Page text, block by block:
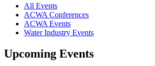
All Events
ACWA Conferences
ACWA Events
Water Industry Events
Upcoming Events